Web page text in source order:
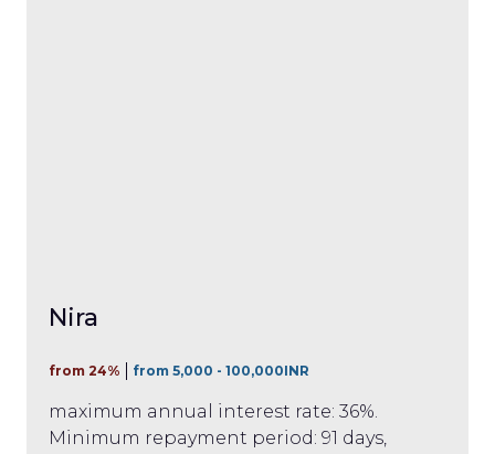
Nira
from 24% from 5,000 - 100,000INR
maximum annual interest rate: 36%.
Minimum repayment period: 91 days,